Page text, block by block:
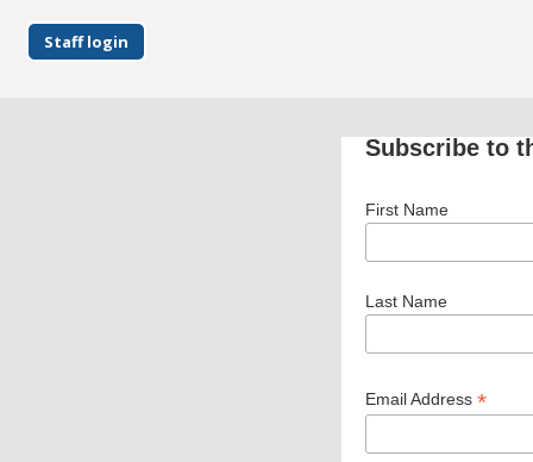
Staff login
Subscribe to
First Name
Last Name
Email Address*